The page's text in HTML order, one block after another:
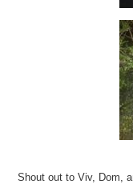
Shout out to Viv, Dom,